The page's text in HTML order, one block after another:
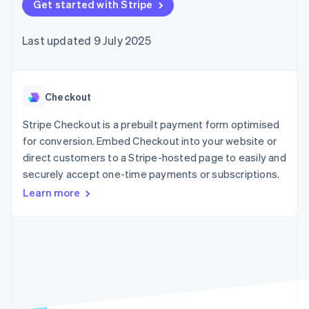
components
Payment
Access to
payments
Authorization
Boost
Acceptance
optimisations
Link
Accelerated
checkout
Financial
Linked
automation
Revenue
Recognition
automation
Product roadmap
SaaS
Gaming
Hospitality, travel and
leisure
Insurance
Media and
entertainment
Public sector
billing
backed cards
Provision and manage
App integrations
Code samples
Developers blog
API status
Product roadmap
conference
Newsroom
Contact
Contact sales
Become a partner
Get started with Stripe
Last updated 9 July 2025
Checkout
Stripe Checkout is a prebuilt payment form optimised
for conversion. Embed Checkout into your website or
direct customers to a Stripe-hosted page to easily and
securely accept one-time payments or subscriptions.
Learn more